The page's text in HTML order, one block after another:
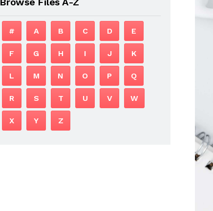
# A B C D E
F G H I J K
L M N O P Q
R S T U V W
X Y Z